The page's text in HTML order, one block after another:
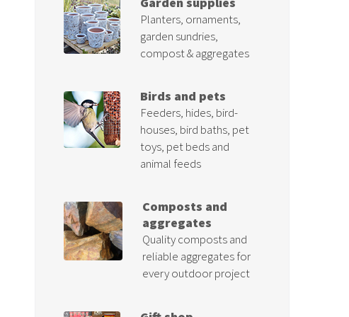
Planters, ornaments,
garden sundries,
compost & aggregates
Birds and pets
Feeders, hides, bird-
houses, bird baths, pet
toys, pet beds and
animal feeds
Composts and
aggregates
Quality composts and
reliable aggregates for
every outdoor project